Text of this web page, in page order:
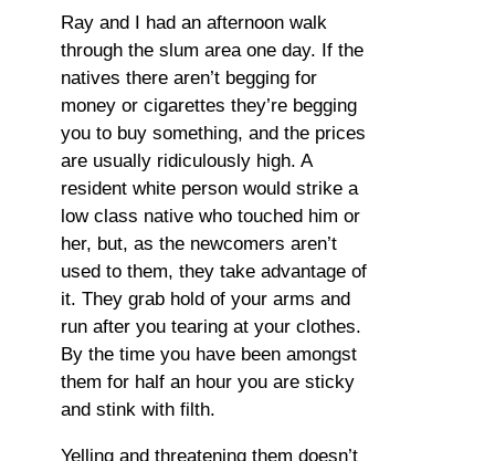
Ray and I had an afternoon walk
through the slum area one day. If the
natives there aren’t begging for
money or cigarettes they’re begging
you to buy something, and the prices
are usually ridiculously high. A
resident white person would strike a
low class native who touched him or
her, but, as the newcomers aren’t
used to them, they take advantage of
it. They grab hold of your arms and
run after you tearing at your clothes.
By the time you have been amongst
them for half an hour you are sticky
and stink with filth.
Yelling and threatening them doesn’t